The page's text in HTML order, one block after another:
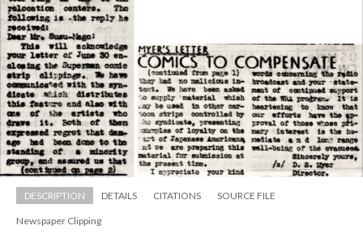
DESCRIPTION DETAILS CITATIONS SOURCE FILE
Newspaper Clipping